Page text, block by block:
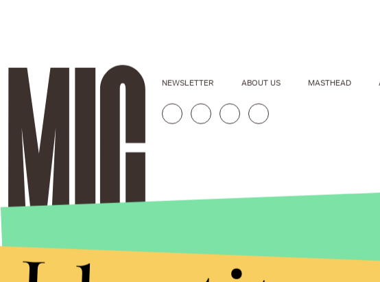
NEWSLETTER ABOUT US MASTHEAD